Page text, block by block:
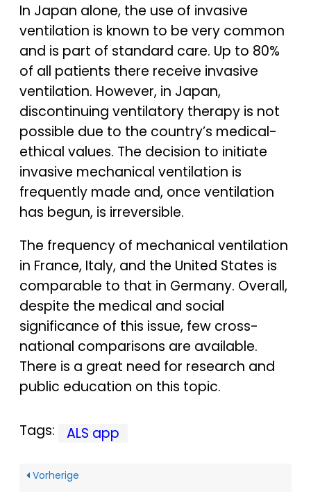
In Japan alone, the use of invasive
ventilation is known to be very common
and is part of standard care. Up to 80%
of all patients there receive invasive
ventilation. However, in Japan,
discontinuing ventilatory therapy is not
possible due to the country’s medical-
ethical values. The decision to initiate
invasive mechanical ventilation is
frequently made and, once ventilation
has begun, is irreversible.
The frequency of mechanical ventilation
in France, Italy, and the United States is
comparable to that in Germany. Overall,
despite the medical and social
significance of this issue, few cross-
national comparisons are available.
There is a great need for research and
public education on this topic.
Tags: ALS app
Vorherige